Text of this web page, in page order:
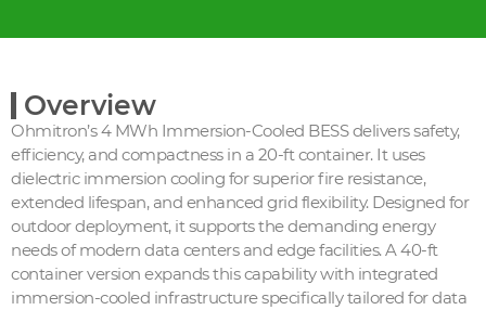
Overview
Ohmitron’s 4 MWh Immersion-Cooled BESS delivers safety,
efficiency, and compactness in a 20-ft container. It uses
dielectric immersion cooling for superior fire resistance,
extended lifespan, and enhanced grid flexibility. Designed for
outdoor deployment, it supports the demanding energy
needs of modern data centers and edge facilities. A 40-ft
container version expands this capability with integrated
immersion-cooled infrastructure specifically tailored for data